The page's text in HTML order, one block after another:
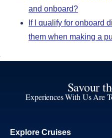
and onboard?
If I qualify for onboard
them when making a
Savour
Experiences With Us Are
Explore Cruises